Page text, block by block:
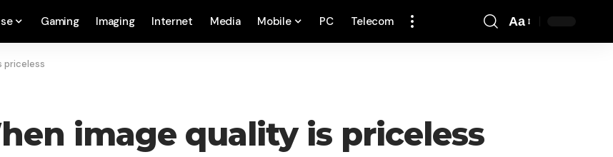
Gaming Imaging Internet Media Mobile PC Telecom Aa
priceless
image quality is priceless